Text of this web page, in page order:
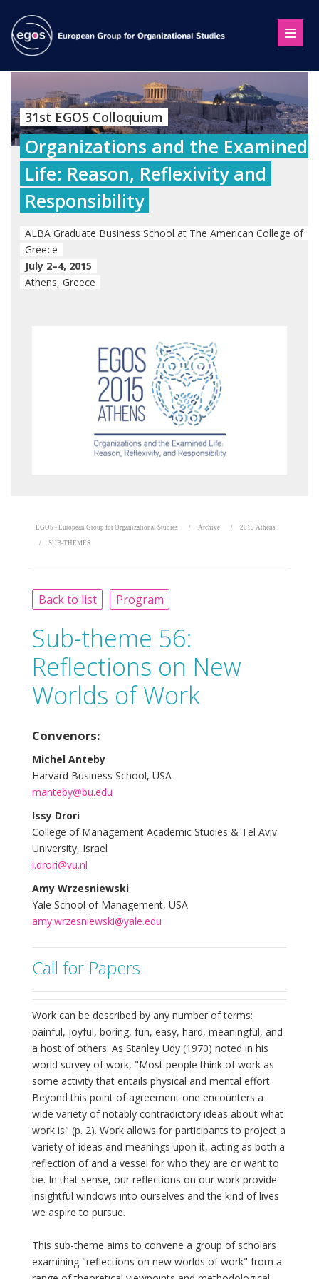
31st EGOS Colloquium
Organizations and the Examined
Life: Reason, Reflexivity and
Responsibility
ALBA Graduate Business School at The American College of
Greece
July 2–4, 2015
Athens, Greece
EGOS - European Group for Organizational Studies Archive 2015 Athens
SUB-THEMES
Back to list Program
Sub-theme 56:
Reflections on New
Worlds of Work
Convenors:
Michel Anteby
Harvard Business School, USA
manteby@bu.edu
Issy Drori
College of Management Academic Studies & Tel Aviv
University, Israel
i.drori@vu.nl
Amy Wrzesniewski
Yale School of Management, USA
amy.wrzesniewski@yale.edu
Call for Papers
Work can be described by any number of terms:
painful, joyful, boring, fun, easy, hard, meaningful, and
a host of others. As Stanley Udy (1970) noted in his
world survey of work, "Most people think of work as
some activity that entails physical and mental effort.
Beyond this point of agreement one encounters a
wide variety of notably contradictory ideas about what
work is" (p. 2). Work allows for participants to project a
variety of ideas and meanings upon it, acting as both a
reflection of and a vessel for who they are or want to
be. In that sense, our reflections on our work provide
insightful windows into ourselves and the kind of lives
we aspire to pursue.
This sub-theme aims to convene a group of scholars
examining "reflections on new worlds of work" from a